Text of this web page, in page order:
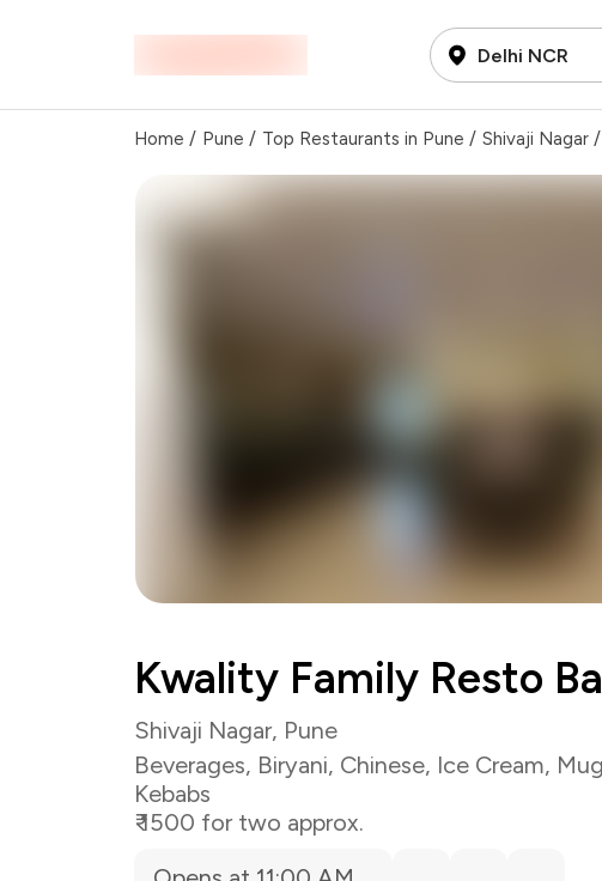
Delhi NCR
Home / Pune / Top Restaurants in Pune / Shivaji Nagar /
Kwality Family Resto
Shivaji Nagar, Pune
Beverages, Biryani, Chinese, Ice Cream,
Kebabs
₹ 1500 for two approx.